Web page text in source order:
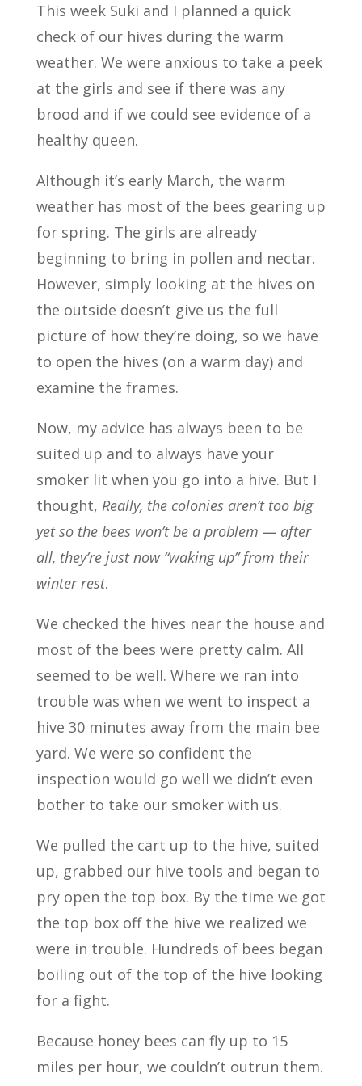
This week Suki and I planned a quick
check of our hives during the warm
weather. We were anxious to take a peek
at the girls and see if there was any
brood and if we could see evidence of a
healthy queen.
Although it’s early March, the warm
weather has most of the bees gearing up
for spring. The girls are already
beginning to bring in pollen and nectar.
However, simply looking at the hives on
the outside doesn’t give us the full
picture of how they’re doing, so we have
to open the hives (on a warm day) and
examine the frames.
Now, my advice has always been to be
suited up and to always have your
smoker lit when you go into a hive. But I
thought, Really, the colonies aren’t too big
yet so the bees won’t be a problem — after
all, they’re just now “waking up” from their
winter rest.
We checked the hives near the house and
most of the bees were pretty calm. All
seemed to be well. Where we ran into
trouble was when we went to inspect a
hive 30 minutes away from the main bee
yard. We were so confident the
inspection would go well we didn’t even
bother to take our smoker with us.
We pulled the cart up to the hive, suited
up, grabbed our hive tools and began to
pry open the top box. By the time we got
the top box off the hive we realized we
were in trouble. Hundreds of bees began
boiling out of the top of the hive looking
for a fight.
Because honey bees can fly up to 15
miles per hour, we couldn’t outrun them.